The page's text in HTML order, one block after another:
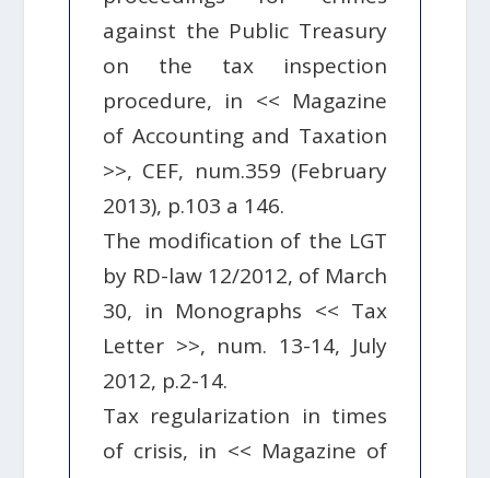
against the Public Treasury
on the tax inspection
procedure, in << Magazine
of Accounting and Taxation
>>, CEF, num.359 (February
2013), p.103 a 146.
The modification of the LGT
by RD-law 12/2012, of March
30, in Monographs << Tax
Letter >>, num. 13-14, July
2012, p.2-14.
Tax regularization in times
of crisis, in << Magazine of